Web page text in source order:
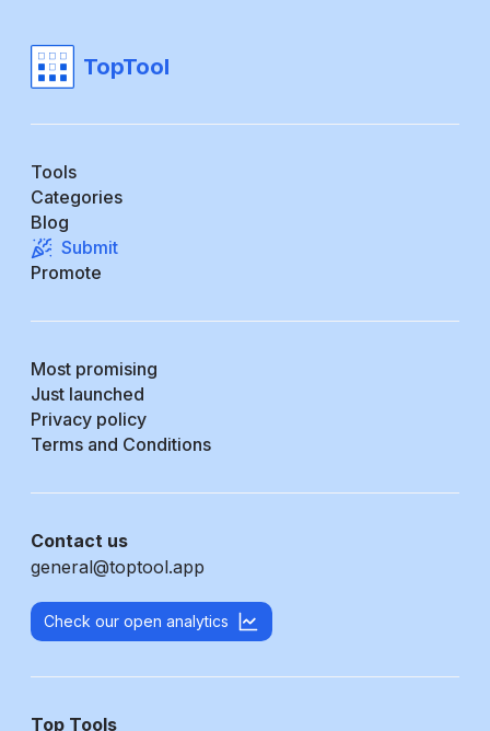
TopTool
Tools
Categories
Blog
Submit
Promote
Most promising
Just launched
Privacy policy
Terms and Conditions
Contact us
general@toptool.app
Check our open analytics
Top Tools